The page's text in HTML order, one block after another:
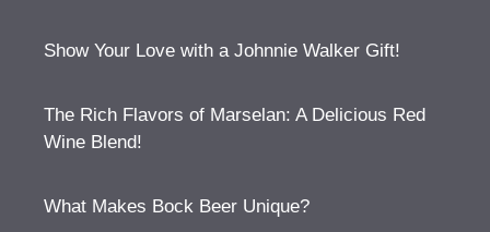
Show Your Love with a Johnnie Walker Gift!
The Rich Flavors of Marselan: A Delicious Red
Wine Blend!
What Makes Bock Beer Unique?